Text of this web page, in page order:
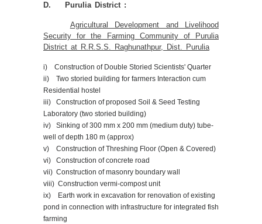
D. Purulia District :
Agricultural Development and Livelihood
Security for the Farming Community of Purulia
District at R.R.S.S. Raghunathpur, Dist. Purulia
i) Construction of Double Storied Scientists' Quarter
ii) Two storied building for farmers Interaction cum
Residential hostel
iii) Construction of proposed Soil & Seed Testing
Laboratory (two storied building)
iv) Sinking of 300 mm x 200 mm (medium duty) tube-
well of depth 180 m (approx)
v) Construction of Threshing Floor (Open & Covered)
vi) Construction of concrete road
vii) Construction of masonry boundary wall
viii) Construction vermi-compost unit
ix) Earth work in excavation for renovation of existing
pond in connection with infrastructure for integrated fish
farming